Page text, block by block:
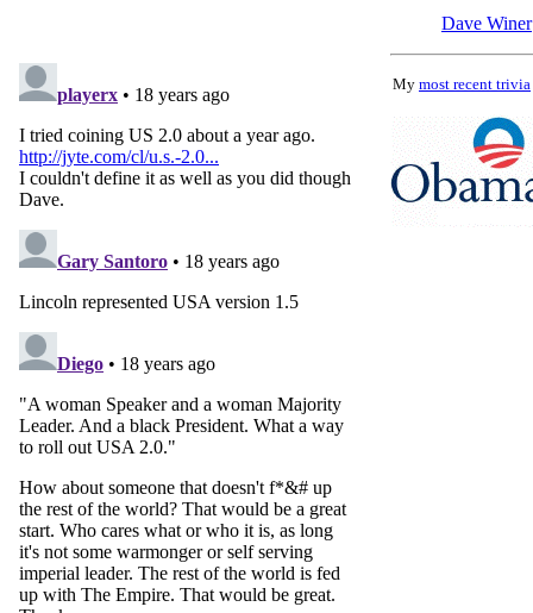
Dave Winer
My most recent trivia